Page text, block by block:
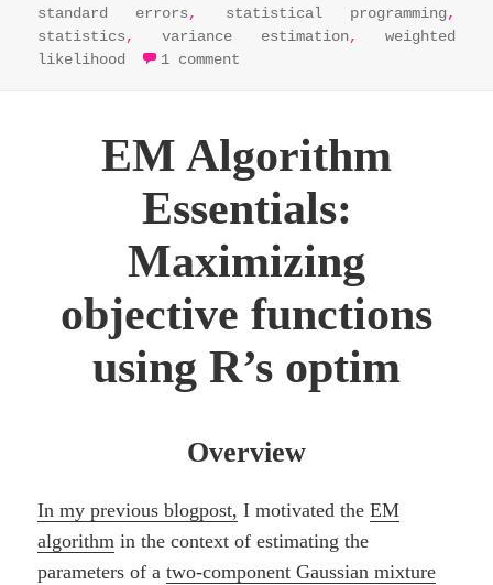
standard errors, statistical programming,
statistics,variance estimation, weighted
likelihood
1 comment
EM Algorithm
Essentials:
Maximizing
objective functions
using R’s optim
Overview
In my previous blogpost, I motivated theEM
algorithm in the context of estimating the
parameters of atwo-component Gaussian mixture